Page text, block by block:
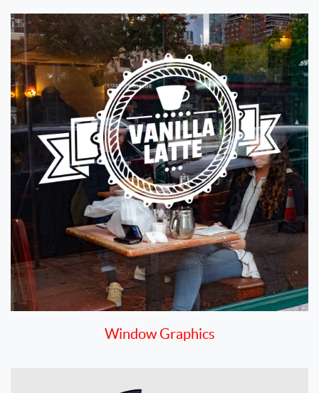
Window Graphics
View details Window Graphics